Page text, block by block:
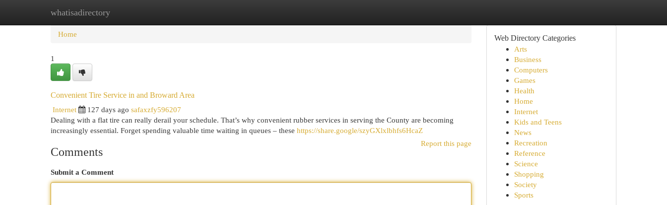
whatisadirectory
Home New Site Listings
Home
1
Convenient Tire Service in and Broward Area
Internet
127 days ago safaxzfy596207
Dealing with a flat tire can really derail your schedule. That’s why convenient rubber services in serving the County are becoming
increasingly essential. Forget spending valuable time waiting in queues – these https://share.google/szyGXlxlbhfs6HcaZ
Report this page
Comments
Submit a Comment
Web Directory Categories
Arts
Business
Computers
Games
Health
Home
Internet
Kids and Teens
News
Recreation
Reference
Science
Shopping
Society
Sports